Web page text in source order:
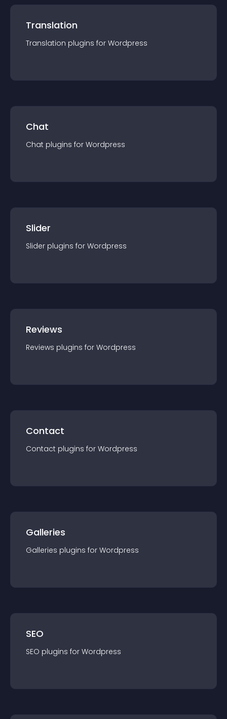
Translation
Translation plugins for Wordpress
Chat
Chat plugins for Wordpress
Slider
Slider plugins for Wordpress
Reviews
Reviews plugins for Wordpress
Contact
Contact plugins for Wordpress
Galleries
Galleries plugins for Wordpress
SEO
SEO plugins for Wordpress